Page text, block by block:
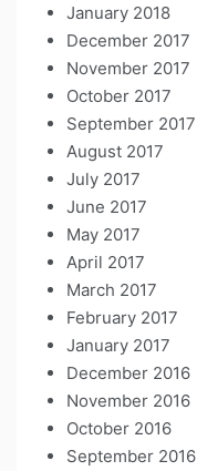
January 2018
December 2017
November 2017
October 2017
September 2017
August 2017
July 2017
June 2017
May 2017
April 2017
March 2017
February 2017
January 2017
December 2016
November 2016
October 2016
September 2016